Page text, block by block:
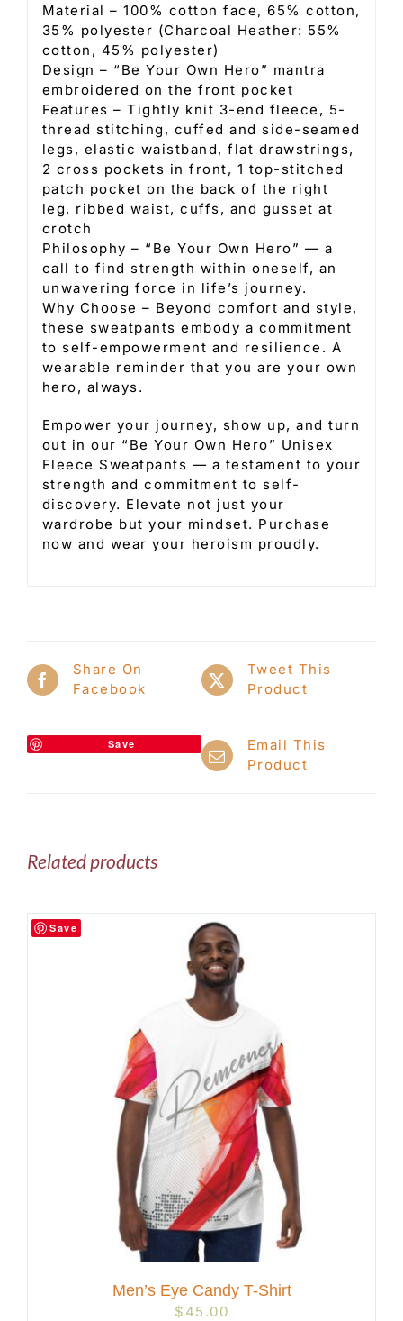
Material – 100% cotton face, 65% cotton,
35% polyester (Charcoal Heather: 55%
cotton, 45% polyester)
Design – “Be Your Own Hero” mantra
embroidered on the front pocket
Features – Tightly knit 3-end fleece, 5-
thread stitching, cuffed and side-seamed
legs, elastic waistband, flat drawstrings,
2 cross pockets in front, 1 top-stitched
patch pocket on the back of the right
leg, ribbed waist, cuffs, and gusset at
crotch
Philosophy – “Be Your Own Hero” — a
call to find strength within oneself, an
unwavering force in life’s journey.
Why Choose – Beyond comfort and style,
these sweatpants embody a commitment
to self-empowerment and resilience. A
wearable reminder that you are your own
hero, always.
Empower your journey, show up, and turn
out in our “Be Your Own Hero” Unisex
Fleece Sweatpants — a testament to your
strength and commitment to self-
discovery. Elevate not just your
wardrobe but your mindset. Purchase
now and wear your heroism proudly.
Share On
Facebook
Tweet This
Product
Save
Email This
Product
Related products
Save
Men’s Eye Candy T-Shirt
$ 45.00